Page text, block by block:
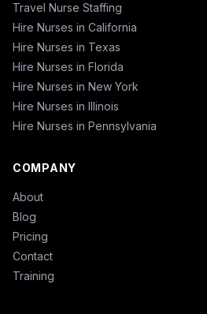
Travel Nurse Staffing
Hire Nurses in California
Hire Nurses in Texas
Hire Nurses in Florida
Hire Nurses in New York
Hire Nurses in Illinois
Hire Nurses in Pennsylvania
COMPANY
About
Blog
Pricing
Contact
Training